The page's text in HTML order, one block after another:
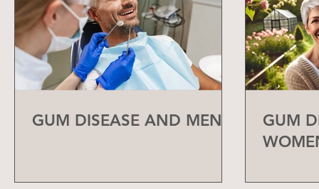
GUM DISEASE AND MEN
GUM